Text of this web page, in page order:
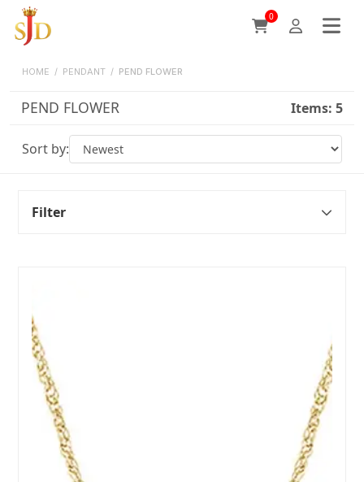
0
HOME / PENDANT / PEND FLOWER
PEND FLOWER Items: 5
Sort by:
Filter